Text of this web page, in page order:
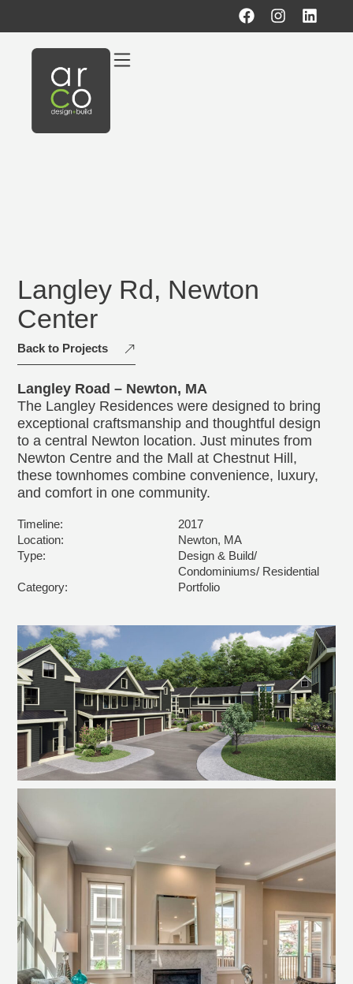
Langley Rd, Newton
Center
Back to Projects
Langley Road – Newton, MA
The Langley Residences were designed to bring
exceptional craftsmanship and thoughtful design
to a central Newton location. Just minutes from
Newton Centre and the Mall at Chestnut Hill,
these townhomes combine convenience, luxury,
and comfort in one community.
Timeline:
2017
Location:
Newton, MA
Type:
Design & Build/
Condominiums/ Residential
Category:
Portfolio